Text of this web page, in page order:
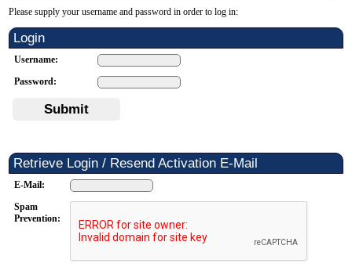
Please supply your username and password in order to log in:
Login
Username:
Password:
Submit
Retrieve Login / Resend Activation E-Mail
E-Mail:
Spam
Prevention: